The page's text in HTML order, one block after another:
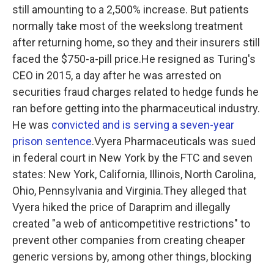
still amounting to a 2,500% increase. But patients
normally take most of the weekslong treatment
after returning home, so they and their insurers still
faced the $750-a-pill price.He resigned as Turing's
CEO in 2015, a day after he was arrested on
securities fraud charges related to hedge funds he
ran before getting into the pharmaceutical industry.
He was convicted and is serving a seven-year
prison sentence.Vyera Pharmaceuticals was sued
in federal court in New York by the FTC and seven
states: New York, California, Illinois, North Carolina,
Ohio, Pennsylvania and Virginia.They alleged that
Vyera hiked the price of Daraprim and illegally
created "a web of anticompetitive restrictions" to
prevent other companies from creating cheaper
generic versions by, among other things, blocking